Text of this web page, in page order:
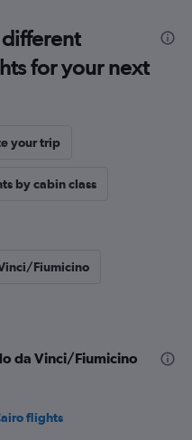
for your next
your trip
by cabin class
Fiumicino
da Vinci/Fiumicino
flights